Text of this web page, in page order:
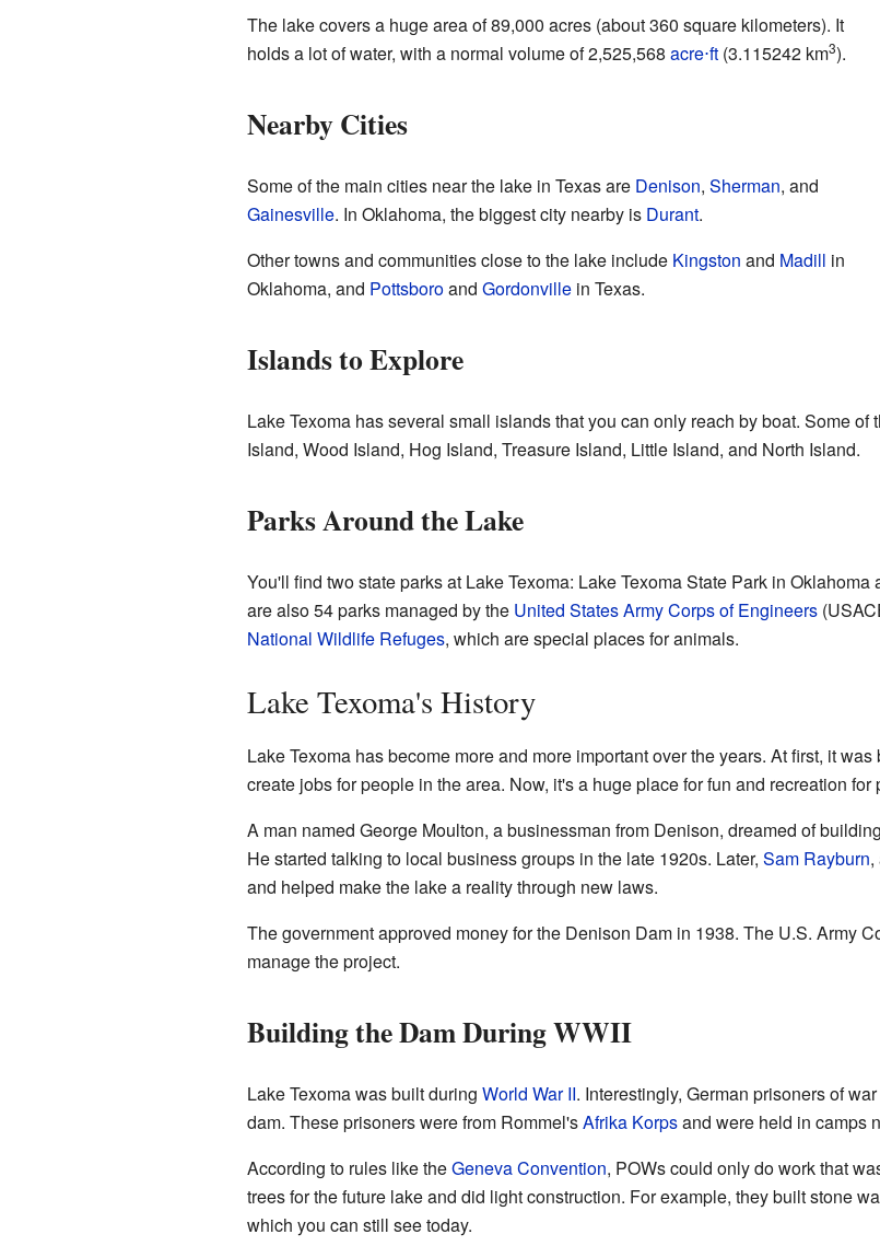
The lake covers a huge area of 89,000 acres (about 360 square kilometers). It
holds a lot of water, with a normal volume of 2,525,568 acre⋅ft(3.115242 km3).
Nearby Cities
Some of the main cities near the lake in Texas are Denison, Sherman, and
Gainesville. In Oklahoma, the biggest city nearby is Durant.
Other towns and communities close to the lake include Kingston and Madill in
Oklahoma, and Pottsboroand Gordonvillein Texas.
Islands to Explore
Lake Texoma has several small islands that you can only reach by boat. Some
Island, Wood Island, Hog Island, Treasure Island, Little Island, and North Island.
Parks Around the Lake
You'll find two state parks at Lake Texoma: Lake Texoma State Park in
are also 54 parks managed by the United States Army Corps of Engineers
National Wildlife Refuges, which are special places for animals.
Lake Texoma's History
Lake Texoma has become more and more important over the years. At first, it
create jobs for people in the area. Now, it's a huge place for fun and recreation for
A man named George Moulton, a businessman from Denison, dreamed of
He started talking to local business groups in the late 1920s. Later, Sam Rayburn,
and helped make the lake a reality through new laws.
The government approved money for the Denison Dam in 1938. The U.S. Army
manage the project.
Building the Dam During WWII
Lake Texoma was built during World War II. Interestingly, German prisoners of
dam. These prisoners were from Rommel'sAfrika Korpsand were held in camps
According to rules like theGeneva Convention, POWs could only do work that
trees for the future lake and did light construction. For example, they built stone
which you can still see today.